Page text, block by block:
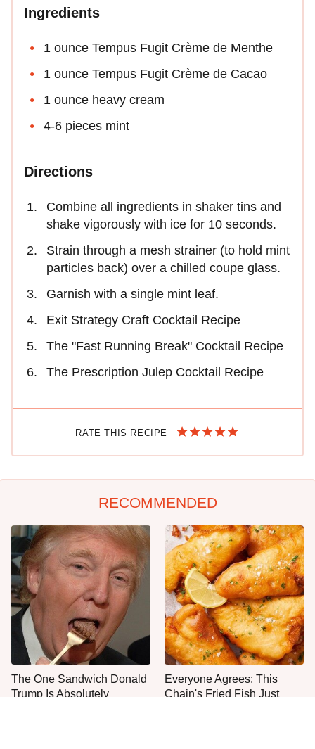
Ingredients
1 ounce Tempus Fugit Crème de Menthe
1 ounce Tempus Fugit Crème de Cacao
1 ounce heavy cream
4-6 pieces mint
Directions
Combine all ingredients in shaker tins and
shake vigorously with ice for 10 seconds.
Strain through a mesh strainer (to hold mint
particles back) over a chilled coupe glass.
Garnish with a single mint leaf.
Exit Strategy Craft Cocktail Recipe
The "Fast Running Break" Cocktail Recipe
The Prescription Julep Cocktail Recipe
RATE THIS RECIPE
RECOMMENDED
The One Sandwich Donald
Trump Is Absolutely
Everyone Agrees: This
Chain's Fried Fish Just